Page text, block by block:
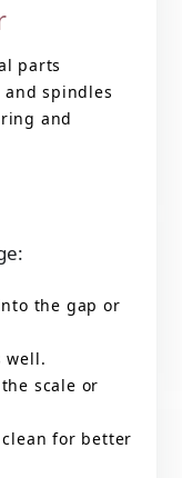
parts
spindles
and
the gap or
well.
scale or
for better